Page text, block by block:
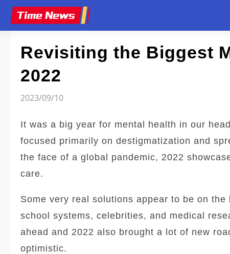
Revisiting the Biggest
2022
2023/09/10
It was a big year for mental health in our
focused primarily on destigmatization and
the face of a global pandemic, 2022
care.
Some very real solutions appear to be on
school systems, celebrities, and medical
ahead and 2022 also brought a lot of new
optimistic.
Article